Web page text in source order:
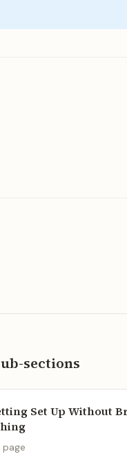
sections
Set Up Without
page